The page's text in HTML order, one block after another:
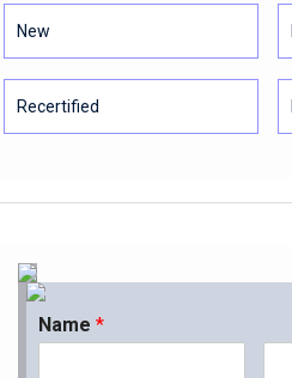
New
Recertified
Name *